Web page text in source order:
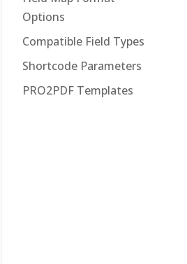
Options
Compatible Field Types
Shortcode Parameters
PRO2PDF Templates